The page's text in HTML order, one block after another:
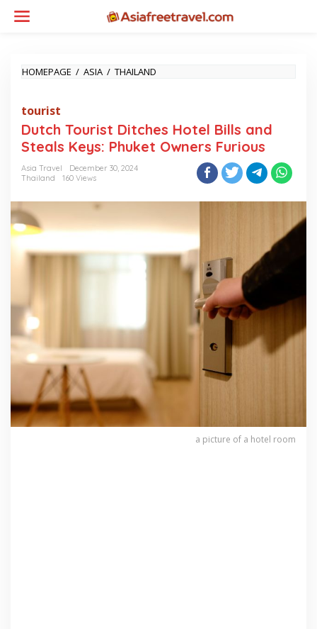
HOMEPAGE / ASIA / THAILAND
BILLS
AND
STEALS
FURIOUS
tourist
Dutch Tourist Ditches Hotel Bills and
Steals Keys: Phuket Owners Furious
Asia Travel
December 30, 2024
Thailand
160 Views
a picture of a hotel room